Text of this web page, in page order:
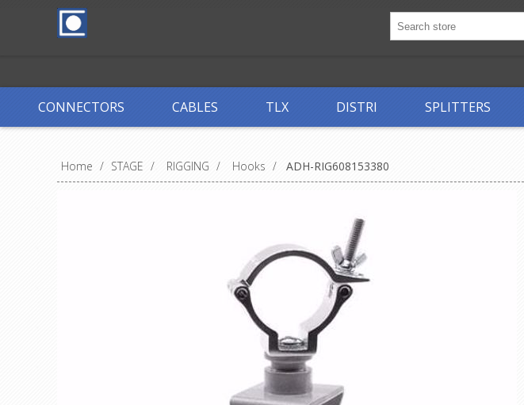
CONNECTORS CABLES TLX DISTRI SPLITTERS
Home / STAGE / RIGGING / Hooks / ADH-RIG608153380